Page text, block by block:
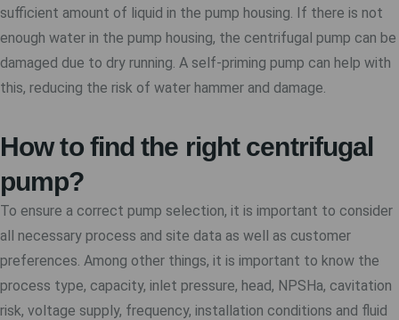
sufficient amount of liquid in the pump housing. If there is not
enough water in the pump housing, the centrifugal pump can be
damaged due to dry running. A self-priming pump can help with
this, reducing the risk of water hammer and damage.
How to find the right centrifugal
pump?
To ensure a correct pump selection, it is important to consider
all necessary process and site data as well as customer
preferences. Among other things, it is important to know the
process type, capacity, inlet pressure, head, NPSHa, cavitation
risk, voltage supply, frequency, installation conditions and fluid